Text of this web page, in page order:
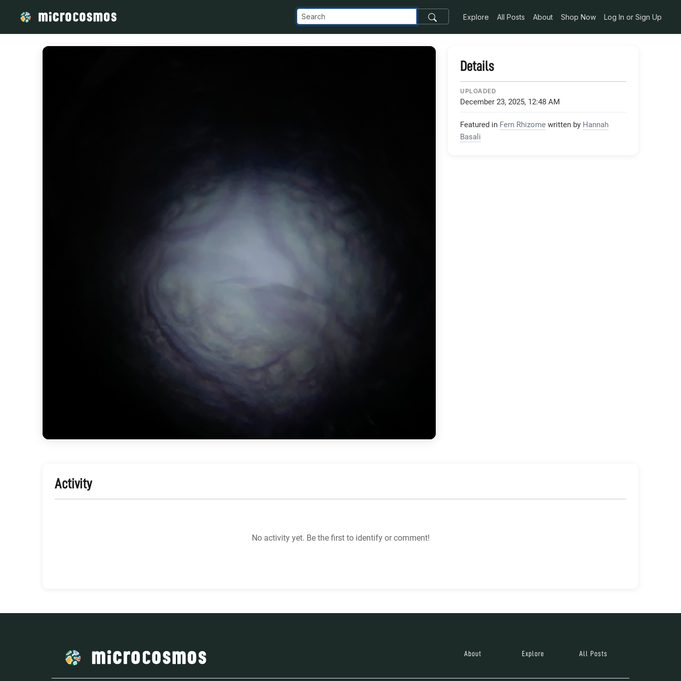
Explore All Posts About Shop Now Log In or Sign Up
Details
UPLOADED
December 23, 2025, 12:48 AM
Featured in Fern Rhizome written by Hannah
Basali
Activity
No activity yet. Be the first to identify or comment!
About Explore All Posts
/media/storage_googleapis_com_microcosmosdelta_appspot_com_images_transfer_202540_19bc0dea-9716-44ca-9892-38e51d1ab2e8_jpg